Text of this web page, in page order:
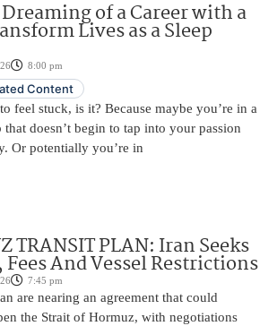
of a Career with a
Lives as a Sleep
8:00 pm
Content
feel stuck, is it? Because maybe you’re in a
that doesn’t begin to tap into your passion
Or potentially you’re in
TRANSIT PLAN: Iran Seeks
And Vessel Restrictions
7:45 pm
are nearing an agreement that could
the Strait of Hormuz, with negotiations